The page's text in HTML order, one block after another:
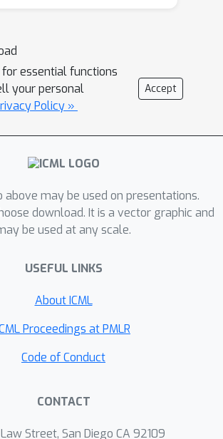
Leveraging the
of the surrogate, ILS is
identify the most relevant
contributing to a specific
To efficiently identify these
we utilize group sparse linear
evaluations on explainability
our method consistently
state-of-the-art graph
the effectiveness of our
for GNN predictions.
for essential functions
your personal
Policy »
Accept
above may be used on presentations.
download. It is a vector graphic and
be used at any scale.
USEFUL LINKS
About ICML
Proceedings at PMLR
Code of Conduct
CONTACT
Street, San Diego CA 92109